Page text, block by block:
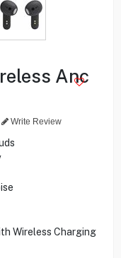
Anc
Write Review
Wireless Charging